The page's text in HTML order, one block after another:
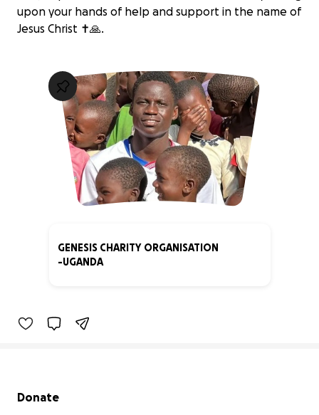
upon your hands of help and support in the name of
Jesus Christ ✝️🙏.
GENESIS CHARITY ORGANISATION
-UGANDA
Secondary menu
Donate